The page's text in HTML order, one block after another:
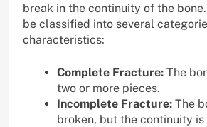
break in the continuity of the
be classified into several
characteristics:
Complete Fracture: The
two or more pieces.
Incomplete Fracture: The
broken, but the continuity